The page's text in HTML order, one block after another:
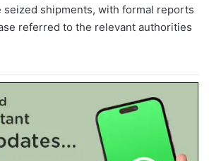
seized shipments, with formal reports
referred to the relevant authorities